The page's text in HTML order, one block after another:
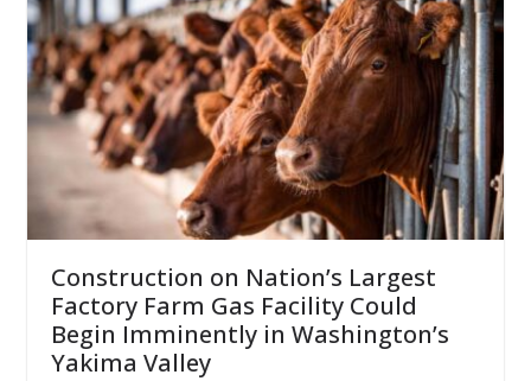
Construction on Nation’s Largest
Factory Farm Gas Facility Could
Begin Imminently in Washington’s
Yakima Valley